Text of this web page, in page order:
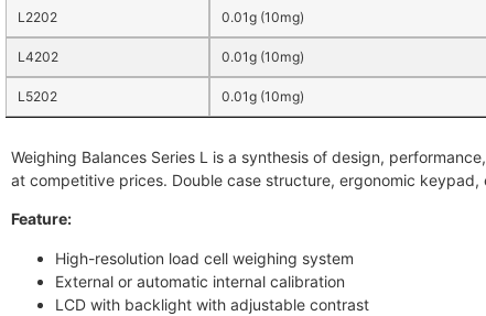
L2202 0.01g (10mg)
L4202 0.01g (10mg)
L5202 0.01g (10mg)
Weighing Balances Series L is a synthesis of design,
at competitive prices. Double case structure, ergonomic
Feature:
High-resolution load cell weighing system
External or automatic internal calibration
LCD with backlight with adjustable contrast